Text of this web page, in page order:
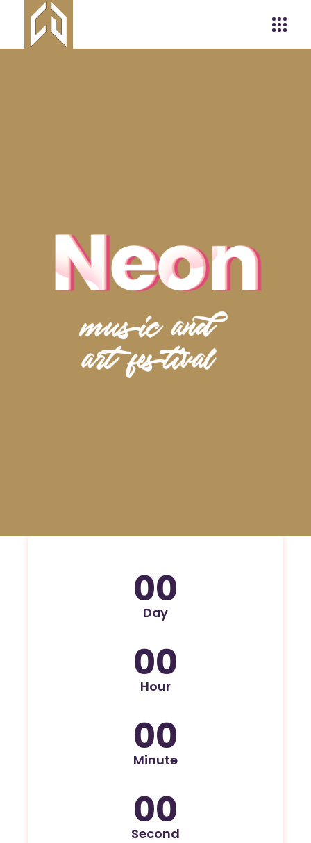
00
Day
00
Hour
00
Minute
00
Second